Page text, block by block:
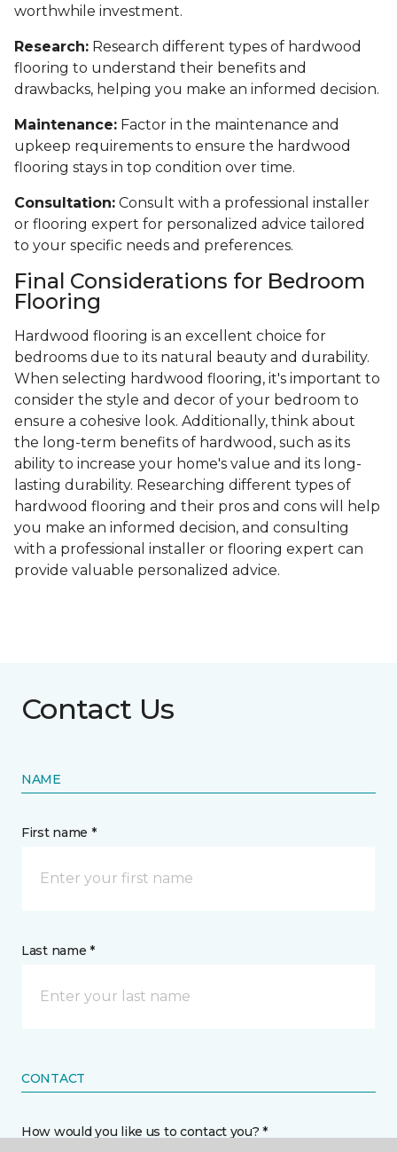
worthwhile investment.
Research: Research different types of hardwood
flooring to understand their benefits and
drawbacks, helping you make an informed decision.
Maintenance: Factor in the maintenance and
upkeep requirements to ensure the hardwood
flooring stays in top condition over time.
Consultation: Consult with a professional installer
or flooring expert for personalized advice tailored
to your specific needs and preferences.
Final Considerations for Bedroom
Flooring
Hardwood flooring is an excellent choice for
bedrooms due to its natural beauty and durability.
When selecting hardwood flooring, it's important to
consider the style and decor of your bedroom to
ensure a cohesive look. Additionally, think about
the long-term benefits of hardwood, such as its
ability to increase your home's value and its long-
lasting durability. Researching different types of
hardwood flooring and their pros and cons will help
you make an informed decision, and consulting
with a professional installer or flooring expert can
provide valuable personalized advice.
Contact Us
NAME
First name *
Last name *
CONTACT
How would you like us to contact you? *